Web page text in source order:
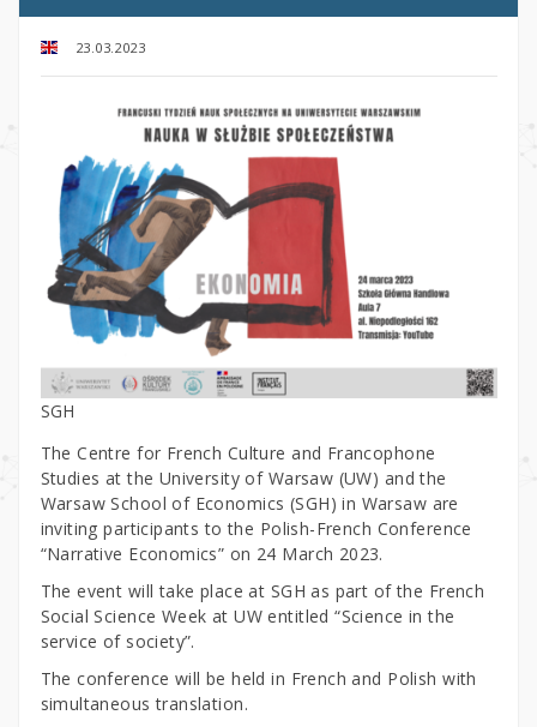
23.03.2023
SGH
The Centre for French Culture and Francophone
Studies at the University of Warsaw (UW) and the
Warsaw School of Economics (SGH) in Warsaw are
inviting participants to the Polish-French Conference
“Narrative Economics” on 24 March 2023.
The event will take place at SGH as part of the French
Social Science Week at UW entitled “Science in the
service of society”.
The conference will be held in French and Polish with
simultaneous translation.